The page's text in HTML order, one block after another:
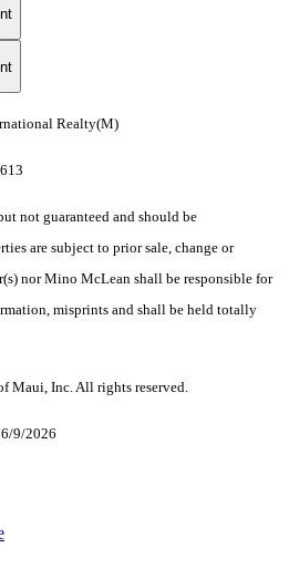
Realty(M)
not guaranteed and should be
are subject to prior sale, change or
nor Mino McLean shall be responsible for
misprints and shall be held totally
Maui, Inc. All rights reserved.
9/2026